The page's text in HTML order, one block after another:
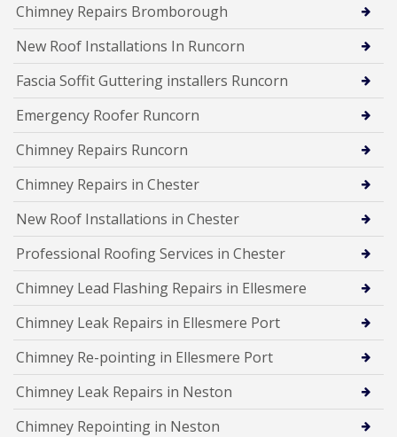
Chimney Repairs Bromborough
New Roof Installations In Runcorn
Fascia Soffit Guttering installers Runcorn
Emergency Roofer Runcorn
Chimney Repairs Runcorn
Chimney Repairs in Chester
New Roof Installations in Chester
Professional Roofing Services in Chester
Chimney Lead Flashing Repairs in Ellesmere
Chimney Leak Repairs in Ellesmere Port
Chimney Re-pointing in Ellesmere Port
Chimney Leak Repairs in Neston
Chimney Repointing in Neston